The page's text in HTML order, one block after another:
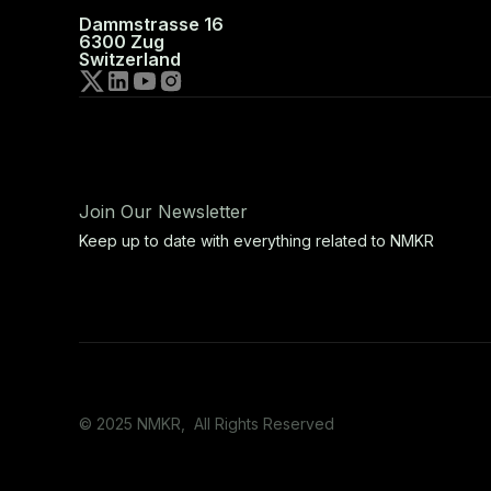
Dammstrasse 16
6300 Zug
Switzerland
Join Our Newsletter
Keep up to date with everything related to NMKR
© 2025 NMKR, All Rights Reserved